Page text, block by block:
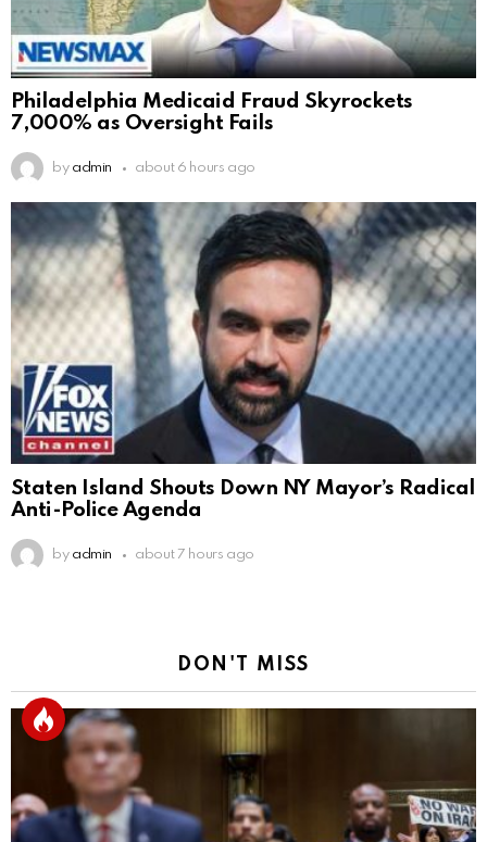
Philadelphia Medicaid Fraud Skyrockets
7,000% as Oversight Fails
by admin about 6 hours ago
Staten Island Shouts Down NY Mayor’s Radical
Anti-Police Agenda
by admin about 7 hours ago
DON'T MISS